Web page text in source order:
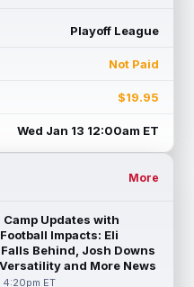
for a breakout season in
defensive lineman
Aug 6 9:20pm ET
end Jelani Woods was
standout by starting
Smith during training...
Playoff League
Not Paid
$19.95
Wed Jan 13 12:00am ET
More
Updates with
Impacts: Eli
Behind, Josh Downs
and More News
ET